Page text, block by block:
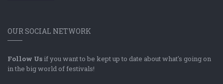
OUR SOCIAL NETWORK
Follow Us if you want to be kept up to date about what's going on
in the big world of festivals!